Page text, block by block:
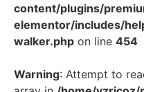
content/plugins/
elementor/includes/
walker.php on line 454
Warning: Attempt to